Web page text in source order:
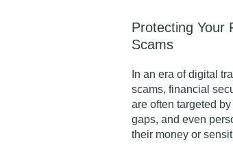
Protecting Your
Scams
In an era of digital
scams, financial
are often targeted
gaps, and even
their money or